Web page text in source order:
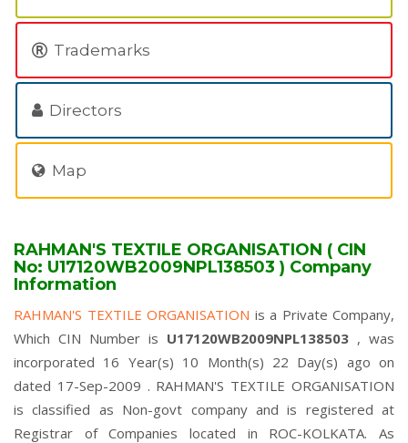
Trademarks
Directors
Map
RAHMAN'S TEXTILE ORGANISATION ( CIN
No: U17120WB2009NPL138503 ) Company
Information
RAHMAN'S TEXTILE ORGANISATION is a Private Company,
Which CIN Number is U17120WB2009NPL138503 , was
incorporated 16 Year(s) 10 Month(s) 22 Day(s) ago on
dated 17-Sep-2009 . RAHMAN'S TEXTILE ORGANISATION
is classified as Non-govt company and is registered at
Registrar of Companies located in ROC-KOLKATA. As